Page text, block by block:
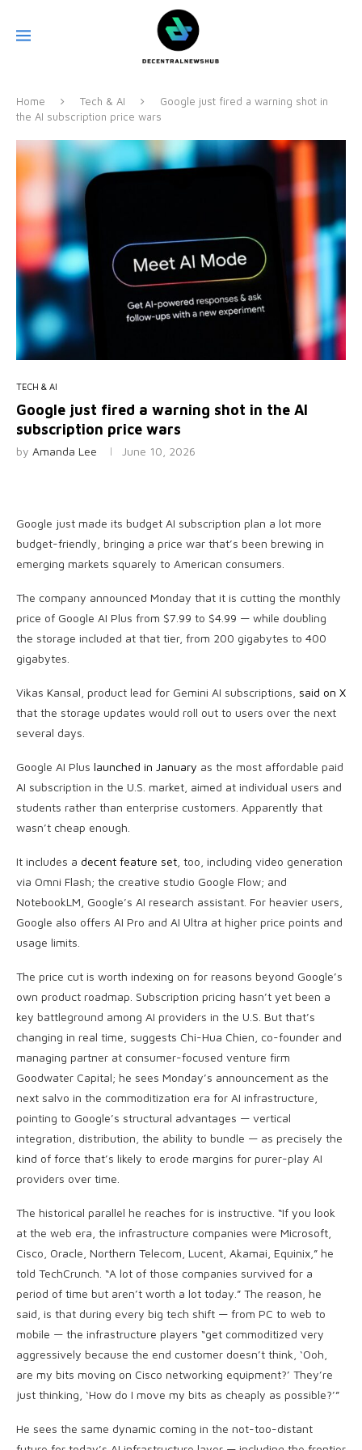
Home Tech & AI
Google just fired a warning shot in
the AI subscription price wars
TECH & AI
Google just fired a warning shot in the AI
subscription price wars
by Amanda Lee June 10, 2026
Google just made its budget AI subscription plan a lot more
budget-friendly, bringing a price war that’s been brewing in
emerging markets squarely to American consumers.
The company announced Monday that it is cutting the monthly
price of Google AI Plus from $7.99 to $4.99 — while doubling
the storage included at that tier, from 200 gigabytes to 400
gigabytes.
Vikas Kansal, product lead for Gemini AI subscriptions, said on X
that the storage updates would roll out to users over the next
several days.
Google AI Plus launched in January as the most affordable paid
AI subscription in the U.S. market, aimed at individual users and
students rather than enterprise customers. Apparently that
wasn’t cheap enough.
It includes a decent feature set , too, including video generation
via Omni Flash; the creative studio Google Flow; and
NotebookLM, Google’s AI research assistant. For heavier users,
Google also offers AI Pro and AI Ultra at higher price points and
usage limits.
The price cut is worth indexing on for reasons beyond Google’s
own product roadmap. Subscription pricing hasn’t yet been a
key battleground among AI providers in the U.S. But that’s
changing in real time, suggests Chi-Hua Chien, co-founder and
managing partner at consumer-focused venture firm
Goodwater Capital; he sees Monday’s announcement as the
next salvo in the commoditization era for AI infrastructure,
pointing to Google’s structural advantages — vertical
integration, distribution, the ability to bundle — as precisely the
kind of force that’s likely to erode margins for purer-play AI
providers over time.
The historical parallel he reaches for is instructive. “If you look
at the web era, the infrastructure companies were Microsoft,
Cisco, Oracle, Northern Telecom, Lucent, Akamai, Equinix,” he
told TechCrunch. “A lot of those companies survived for a
period of time but aren’t worth a lot today.” The reason, he
said, is that during every big tech shift — from PC to web to
mobile — the infrastructure players “get commoditized very
aggressively because the end customer doesn’t think, ‘Ooh,
are my bits moving on Cisco networking equipment?’ They’re
just thinking, ‘How do I move my bits as cheaply as possible?’”
He sees the same dynamic coming in the not-too-distant